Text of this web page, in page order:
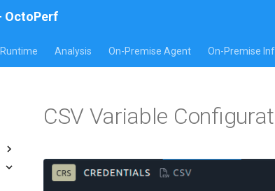
OctoPerf
Runtime Analysis On-Premise Agent On-Premise
CSV Variable